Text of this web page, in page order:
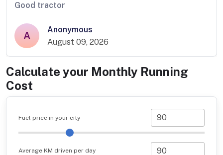
Good tractor
A
Anonymous
August 09, 2026
Calculate your Monthly Running
Cost
Fuel price in your city
Average KM driven per day